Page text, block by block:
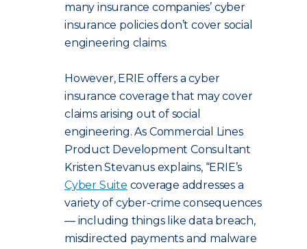
many insurance companies’ cyber
insurance policies don’t cover social
engineering claims.
However, ERIE offers a cyber
insurance coverage that may cover
claims arising out of social
engineering. As Commercial Lines
Product Development Consultant
Kristen Stevanus explains, “ERIE’s
Cyber Suite coverage addresses a
variety of cyber-crime consequences
— including things like data breach,
misdirected payments and malware